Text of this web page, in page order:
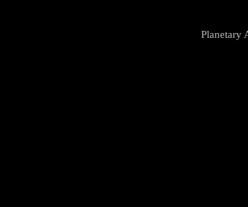
Planetary